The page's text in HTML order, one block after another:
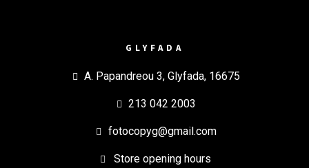
GLYFADA
A. Papandreou 3, Glyfada, 16675
213 042 2003
fotocopyg@gmail.com
Store opening hours